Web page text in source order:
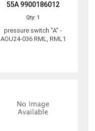
55A 9900186012
Qty: 1
pressure switch "A" -
AOU24-036 RML, RML1